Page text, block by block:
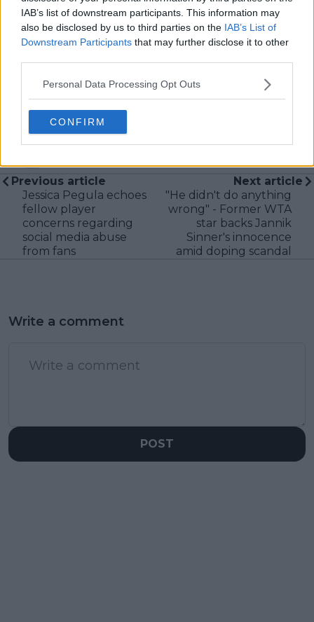
IAB’s list of downstream participants. This information may
also be disclosed by us to third parties on the IAB’s List of
Downstream Participants that may further disclose it to other
Personal Data Processing Opt Outs
CONFIRM
and rankings. Whether it’s a rising star breaking
through or a veteran fighting off Father Time, I try to
capture the heartbeat behind the headlines.
See author's posts
claps 0
Previous article
Jessica Pegula echoes
fellow player
concerns regarding
social media abuse
from fans
Next article
"He didn't do anything
wrong" - Former WTA
star backs Jannik
Sinner's innocence
amid doping scandal
Write a comment
POST